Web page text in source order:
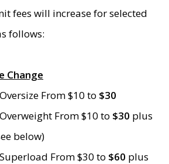
fees will increase for selected
follows:
Change
From $10 to $30
From $10 to $30 plus
below)
From $30 to $60 plus